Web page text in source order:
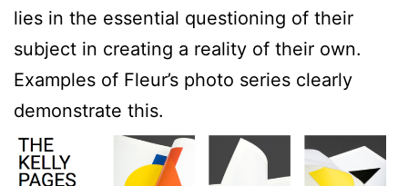
lies in the essential questioning of their
subject in creating a reality of their own.
Examples of Fleur’s photo series clearly
demonstrate this.